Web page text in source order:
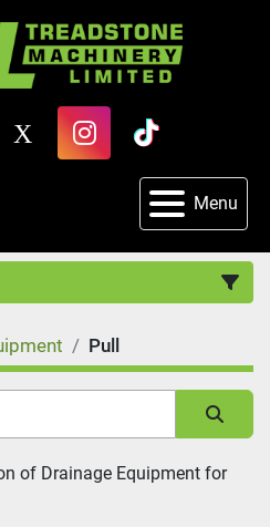
x instagram
tiktok
Menu
Pull
by
of Drainage Equipment for